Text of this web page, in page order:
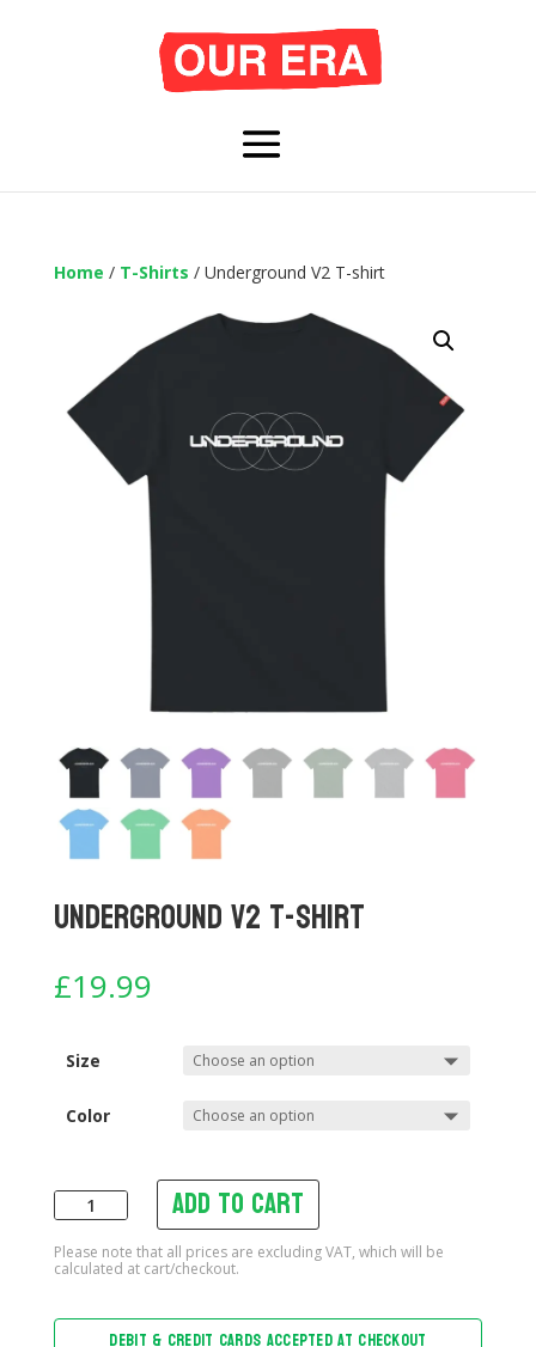
Home / T-Shirts / Underground V2 T-shirt
Underground V2 T-shirt
£19.99
Size
Color
Underground
T-
quantity
Add to cart
DEBIT & CREDIT CARDS ACCEPTED AT CHECKOUT